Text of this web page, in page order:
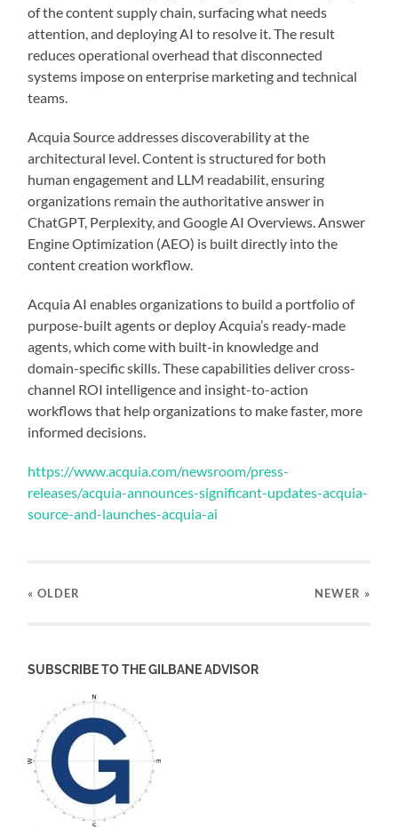
of the content supply chain, surfacing what needs
attention, and deploying AI to resolve it. The result
reduces operational overhead that disconnected
systems impose on enterprise marketing and technical
teams.
Acquia Source addresses discoverability at the
architectural level. Content is structured for both
human engagement and LLM readabilit, ensuring
organizations remain the authoritative answer in
ChatGPT, Perplexity, and Google AI Overviews. Answer
Engine Optimization (AEO) is built directly into the
content creation workflow.
Acquia AI enables organizations to build a portfolio of
purpose-built agents or deploy Acquia’s ready-made
agents, which come with built-in knowledge and
domain-specific skills. These capabilities deliver cross-
channel ROI intelligence and insight-to-action
workflows that help organizations to make faster, more
informed decisions.
https://www.acquia.com/newsroom/press-
releases/acquia-announces-significant-updates-acquia-
source-and-launches-acquia-ai
« OLDER NEWER »
SUBSCRIBE TO THE GILBANE ADVISOR